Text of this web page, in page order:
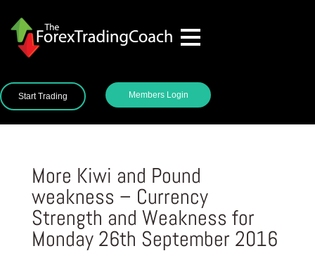
Start Trading Members Login
More Kiwi and Pound
weakness – Currency
Strength and Weakness for
Monday 26th September 2016